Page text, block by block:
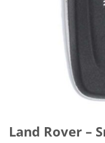
Land Rover –